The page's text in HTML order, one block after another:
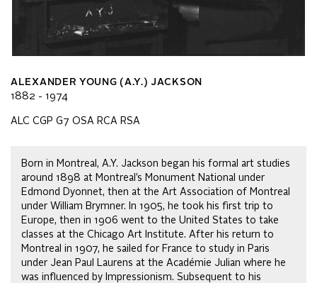
ALEXANDER YOUNG (A.Y.) JACKSON
1882 - 1974
ALC CGP G7 OSA RCA RSA
Born in Montreal, A.Y. Jackson began his formal art studies
around 1898 at Montreal’s Monument National under
Edmond Dyonnet, then at the Art Association of Montreal
under William Brymner. In 1905, he took his first trip to
Europe, then in 1906 went to the United States to take
classes at the Chicago Art Institute. After his return to
Montreal in 1907, he sailed for France to study in Paris
under Jean Paul Laurens at the Académie Julian where he
was influenced by Impressionism. Subsequent to his